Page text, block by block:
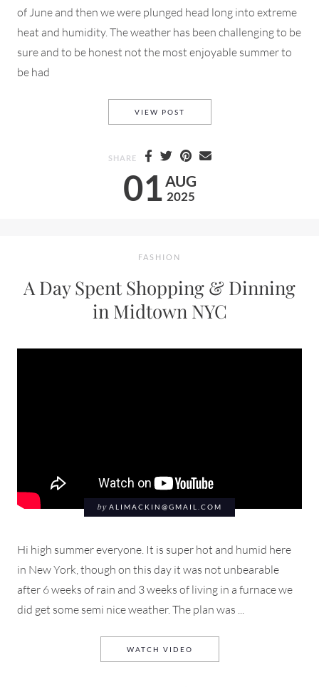
of June and then we were plunged head long into extreme
heat and humidity. The weather has been challenging to be
sure and to be honest not the most enjoyable summer to
be had
01 AUG
2025
VIEW POST
SHARE
FASHION
A Day Spent Shopping & Dinning
in Midtown NYC
by ALIMACKIN@GMAIL.COM
Hi high summer everyone. It is super hot and humid here
in New York, though on this day it was not unbearable
after 6 weeks of rain and 3 weeks of living in a furnace we
did get some semi nice weather. The plan was ...
WATCH VIDEO